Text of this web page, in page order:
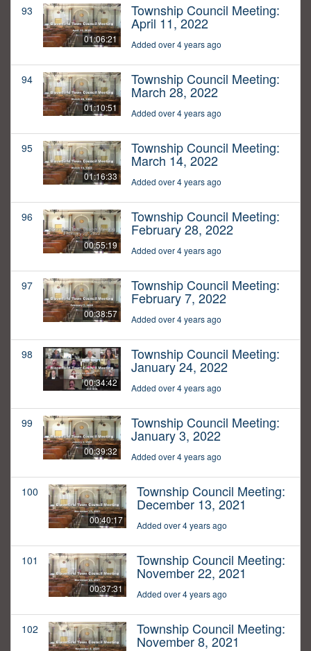
93
01:06:21
Township Council Meeting:
April 11, 2022
Added over 4 years ago
94
01:10:51
Township Council Meeting:
March 28, 2022
Added over 4 years ago
95
01:16:33
Township Council Meeting:
March 14, 2022
Added over 4 years ago
96
00:55:19
Township Council Meeting:
February 28, 2022
Added over 4 years ago
97
00:38:57
Township Council Meeting:
February 7, 2022
Added over 4 years ago
98
00:34:42
Township Council Meeting:
January 24, 2022
Added over 4 years ago
99
00:39:32
Township Council Meeting:
January 3, 2022
Added over 4 years ago
100
00:40:17
Township Council Meeting:
December 13, 2021
Added over 4 years ago
101
00:37:31
Township Council Meeting:
November 22, 2021
Added over 4 years ago
102 Township Council Meeting:
November 8, 2021